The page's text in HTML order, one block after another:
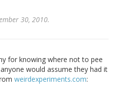
30, 2010.
for knowing where not to pee
would assume they had it
weirdexperiments.com: